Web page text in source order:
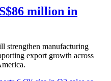
million in
strengthen manufacturing
export growth across